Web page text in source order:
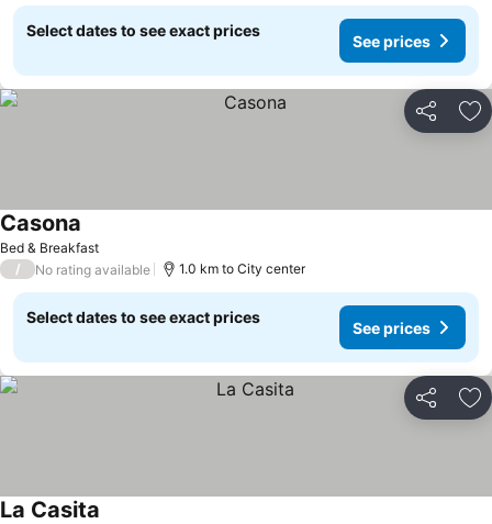
Select dates to see exact prices
See prices
Share
Bed & Breakfast
Casona
/ No rating available 1.0 km to City center
Select dates to see exact prices
See prices
Share
La Casita